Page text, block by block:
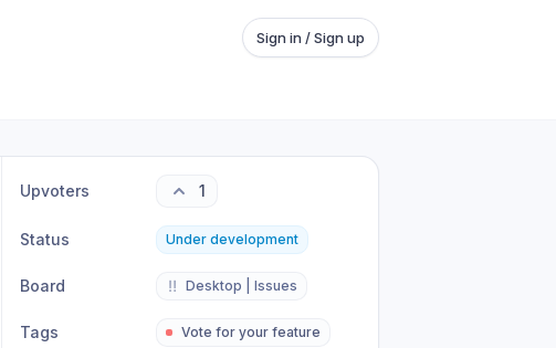
Sign in / Sign up
Upvoters 1
Status Under development
Board ‼️ Desktop | Issues
Tags Vote for your feature